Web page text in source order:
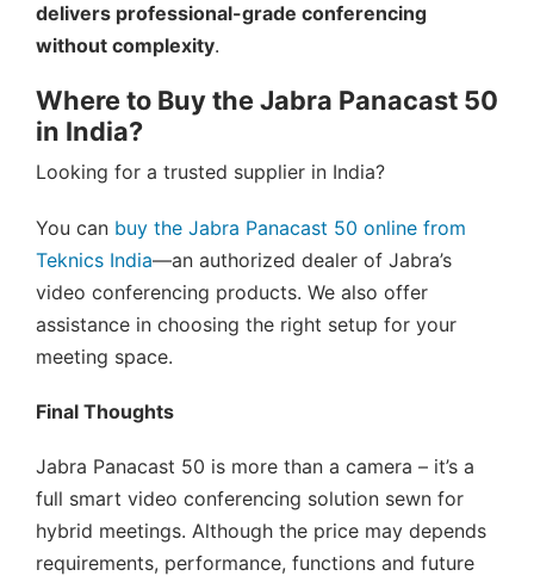
delivers professional-grade conferencing
without complexity.
Where to Buy the Jabra Panacast 50
in India?
Looking for a trusted supplier in India?
You can buy the Jabra Panacast 50 online from
Teknics India—an authorized dealer of Jabra’s
video conferencing products. We also offer
assistance in choosing the right setup for your
meeting space.
Final Thoughts
Jabra Panacast 50 is more than a camera – it’s a
full smart video conferencing solution sewn for
hybrid meetings. Although the price may depends
requirements, performance, functions and future